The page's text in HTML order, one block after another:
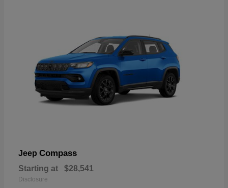
Jeep Compass
Starting at $28,541
Disclosure